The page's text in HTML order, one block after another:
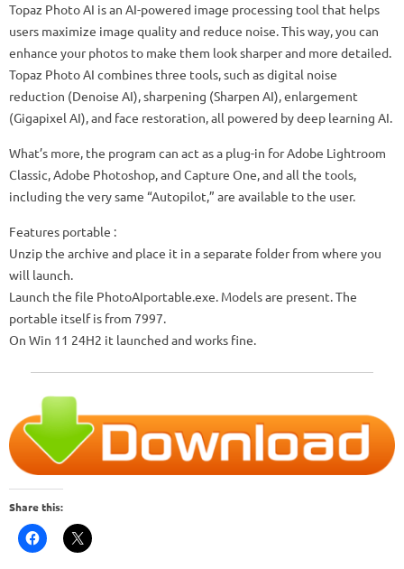
Topaz Photo AI is an AI-powered image processing tool that helps
users maximize image quality and reduce noise. This way, you can
enhance your photos to make them look sharper and more detailed.
Topaz Photo AI combines three tools, such as digital noise
reduction (Denoise AI), sharpening (Sharpen AI), enlargement
(Gigapixel AI), and face restoration, all powered by deep learning AI.
What’s more, the program can act as a plug-in for Adobe Lightroom
Classic, Adobe Photoshop, and Capture One, and all the tools,
including the very same “Autopilot,” are available to the user.
Features portable :
Unzip the archive and place it in a separate folder from where you
will launch.
Launch the file PhotoAIportable.exe. Models are present. The
portable itself is from 7997.
On Win 11 24H2 it launched and works fine.
Share this: